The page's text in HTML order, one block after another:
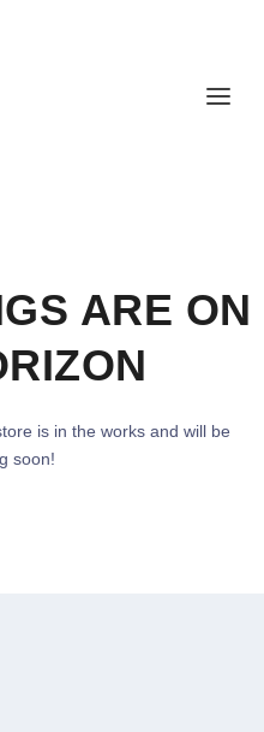
ARE ON
is in the works and will be
soon!